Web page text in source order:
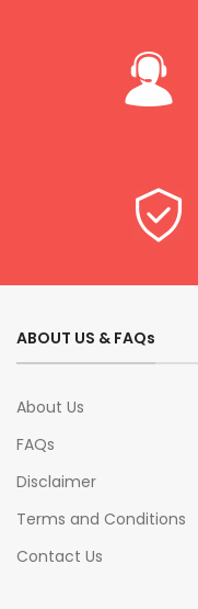
ABOUT US & FAQs
About Us
FAQs
Disclaimer
Terms and Conditions
Contact Us